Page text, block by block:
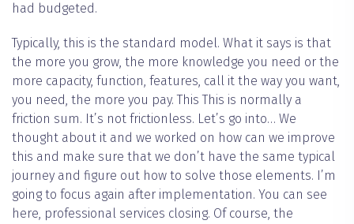
had budgeted.
Typically, this is the standard model. What it says is that
the more you grow, the more knowledge you need or the
more capacity, function, features, call it the way you want,
you need, the more you pay. This This is normally a
friction sum. It’s not frictionless. Let’s go into… We
thought about it and we worked on how can we improve
this and make sure that we don’t have the same typical
journey and figure out how to solve those elements. I’m
going to focus again after implementation. You can see
here, professional services closing. Of course, the